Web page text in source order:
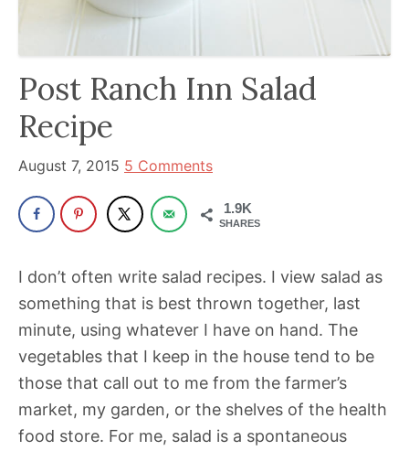
powerful
influencer
the
wellness
for
years.
Post Ranch Inn Salad
Recipe
August 7, 2015 5 Comments
1.9K
SHARES
I don’t often write salad recipes. I view salad as
something that is best thrown together, last
minute, using whatever I have on hand. The
vegetables that I keep in the house tend to be
those that call out to me from the farmer’s
market, my garden, or the shelves of the health
food store. For me, salad is a spontaneous